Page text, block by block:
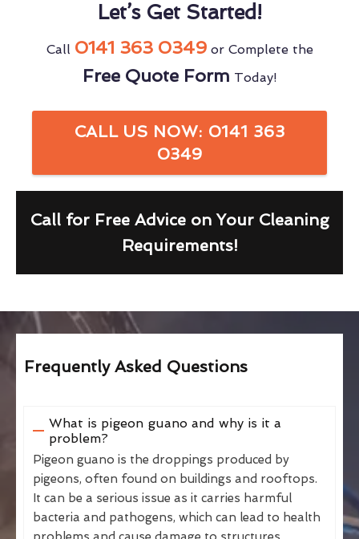
Let’s Get Started!
Call 0141 363 0349or Complete the
Free Quote Form Today!
CALL US NOW: 0141 363
0349
Call for Free Advice on Your Cleaning
Requirements!
Frequently Asked Questions
What is pigeon guano and why is it a
problem?
Pigeon guano is the droppings produced by
pigeons, often found on buildings and rooftops.
It can be a serious issue as it carries harmful
bacteria and pathogens, which can lead to health